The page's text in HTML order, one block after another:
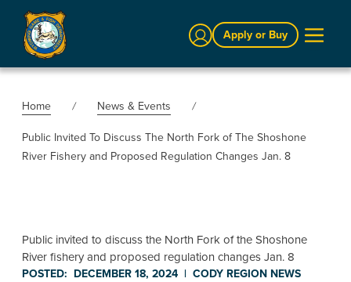
Sign In Apply or Buy
Home
News & Events
Public Invited To Discuss The North Fork of The Shoshone
River Fishery and Proposed Regulation Changes Jan. 8
Public invited to discuss the North Fork of the Shoshone
River fishery and proposed regulation changes Jan. 8
POSTED: DECEMBER 18, 2024 | CODY REGION NEWS